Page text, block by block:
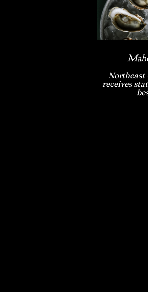
receives